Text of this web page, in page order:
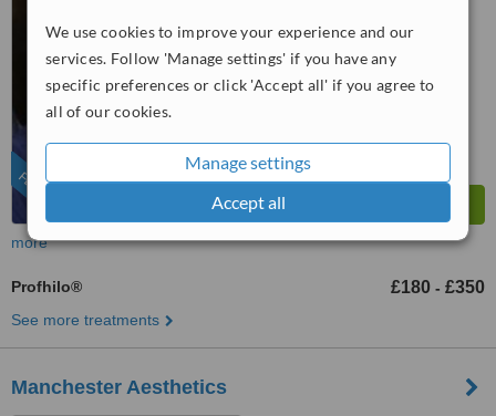
We use cookies to improve your experience and our
services. Follow 'Manage settings' if you have any
specific preferences or click 'Accept all' if you agree to
all of our cookies.
Manage settings
Accept all
FEATURED
5.0
from 2 verified
WhatClinic ServiceScore ™
more
Profhilo® £180 - £350
See more treatments
Manchester Aesthetics